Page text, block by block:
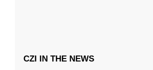
CZI IN THE NEWS